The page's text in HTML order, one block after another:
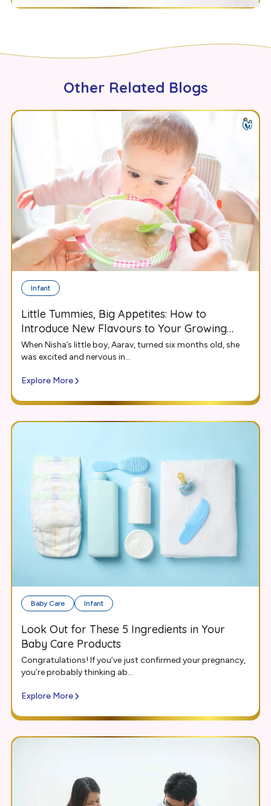
Other Related Blogs
Infant
Little Tummies, Big Appetites: How to
Introduce New Flavours to Your Growing
Infant
When Nisha’s little boy, Aarav, turned six months old, she
was excited and nervous in...
Explore More
Baby Care Infant
Look Out for These 5 Ingredients in Your
Baby Care Products
Congratulations! If you’ve just confirmed your pregnancy,
you’re probably thinking ab...
Explore More